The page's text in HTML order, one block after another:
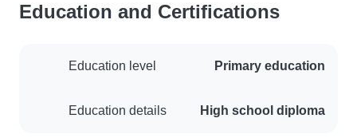
Education and Certifications
Education level Primary education
Education details High school diploma